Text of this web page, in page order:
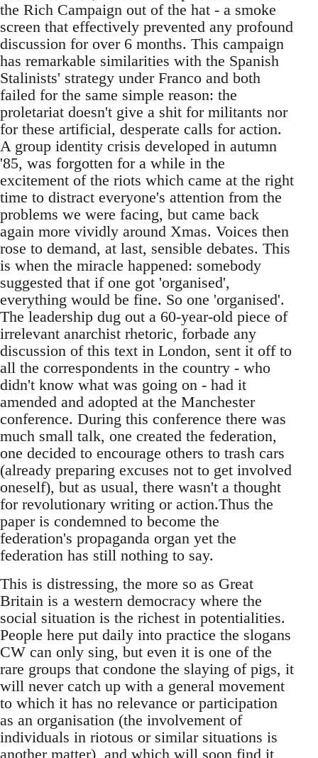
the Rich Campaign out of the hat - a smoke
screen that effectively prevented any profound
discussion for over 6 months. This campaign
has remarkable similarities with the Spanish
Stalinists' strategy under Franco and both
failed for the same simple reason: the
proletariat doesn't give a shit for militants nor
for these artificial, desperate calls for action.
A group identity crisis developed in autumn
'85, was forgotten for a while in the
excitement of the riots which came at the right
time to distract everyone's attention from the
problems we were facing, but came back
again more vividly around Xmas. Voices then
rose to demand, at last, sensible debates. This
is when the miracle happened: somebody
suggested that if one got 'organised',
everything would be fine. So one 'organised'.
The leadership dug out a 60-year-old piece of
irrelevant anarchist rhetoric, forbade any
discussion of this text in London, sent it off to
all the correspondents in the country - who
didn't know what was going on - had it
amended and adopted at the Manchester
conference. During this conference there was
much small talk, one created the federation,
one decided to encourage others to trash cars
(already preparing excuses not to get involved
oneself), but as usual, there wasn't a thought
for revolutionary writing or action.Thus the
paper is condemned to become the
federation's propaganda organ yet the
federation has still nothing to say.
This is distressing, the more so as Great
Britain is a western democracy where the
social situation is the richest in potentialities.
People here put daily into practice the slogans
CW can only sing, but even it is one of the
rare groups that condone the slaying of pigs, it
will never catch up with a general movement
to which it has no relevance or participation
as an organisation (the involvement of
individuals in riotous or similar situations is
another matter), and which will soon find it